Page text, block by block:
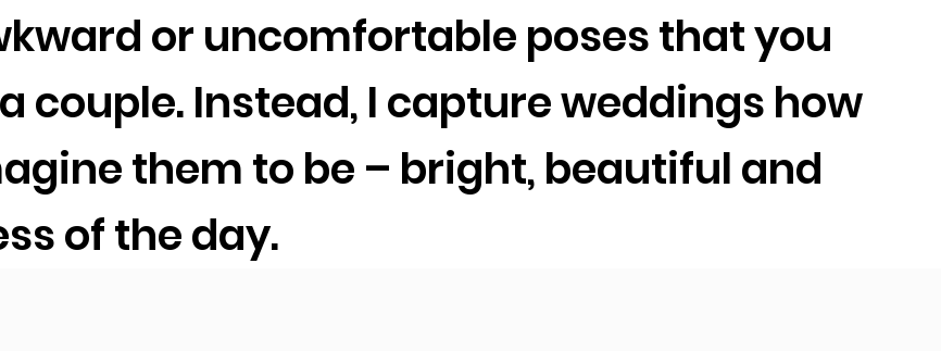
or uncomfortable poses that you
couple. Instead, I capture weddings how
them to be – bright, beautiful and
of the day.